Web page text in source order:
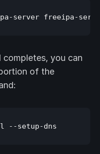
completes, you can
of the